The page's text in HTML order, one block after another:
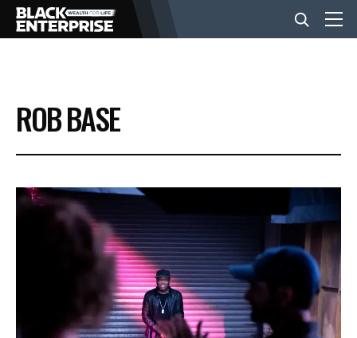
BUSINESS
NEWS
LIFESTYLE
EVENTS
VIDEOS
ROB BASE